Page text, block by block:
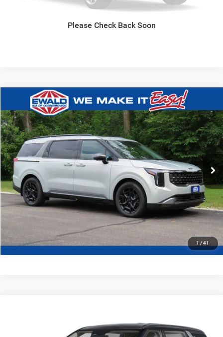
Please Check Back Soon
1 / 41
2027Kia Carnival HybridSX
Ewald Kia Of Oconomowoc
VIN:KNDNE5KA1V6196240Stock:27K86Model:MAH4285
0
$52,039
FINAL PRICE
CLICK TO CALL
GET TODAYS BEST DEAL
Compare Vehicle
Ewald Kia Of Oconomowoc
FINAL PRICE